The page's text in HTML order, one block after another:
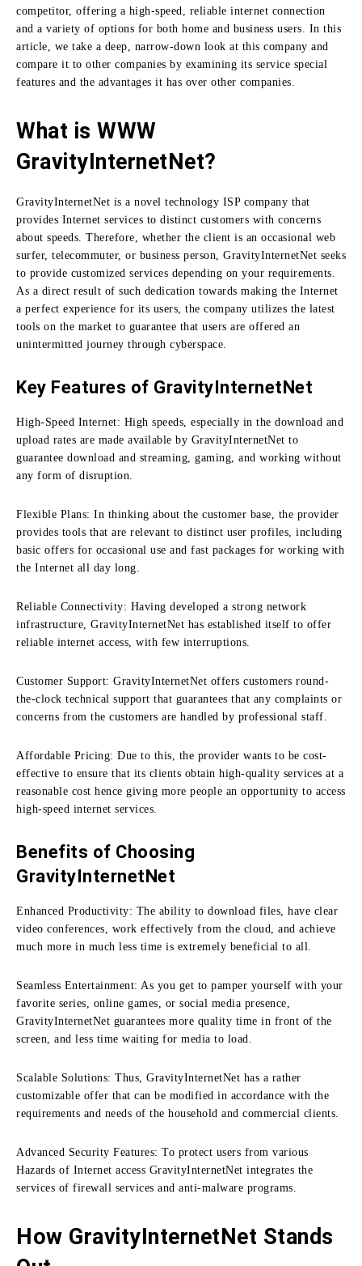
competitor, offering a high-speed, reliable internet connection
and a variety of options for both home and business users. In this
article, we take a deep,
narrow-down look at this company and
compare it to other companies by examining its service special
features and the advantages it has over other companies.
What is WWW
GravityInternetNet?
GravityInternetNet is a novel technology ISP company that
provides Internet services to distinct customers with concerns
about speeds. Therefore, whether the client is an occasional web
surfer, telecommuter, or business person, GravityInternetNet seeks
to provide customized services depending on your requirements.
As a direct result of such dedication towards making the Internet
a perfect experience for its users, the company utilizes the latest
tools on the market to guarantee that users are offered an
unintermitted journey through cyberspace.
Key Features of GravityInternetNet
High-Speed Internet: High speeds, especially in the download and
upload rates are made available by GravityInternetNet to
guarantee download and streaming, gaming, and working without
any form of disruption.
Flexible Plans: In thinking about the customer base, the provider
provides tools that are relevant to distinct user profiles, including
basic offers for occasional use and fast packages for working with
the Internet all day long.
Reliable Connectivity: Having developed a strong network
infrastructure, GravityInternetNet has established itself to offer
reliable internet access, with few interruptions.
Customer Support: GravityInternetNet offers customers round-
the-clock technical support that guarantees that any complaints or
concerns from the customers are handled by professional staff.
Affordable Pricing: Due to this, the provider wants to be cost-
effective to ensure that its clients obtain high-quality services at a
reasonable cost hence giving more people an opportunity to access
high-speed internet services.
Benefits of Choosing
GravityInternetNet
Enhanced Productivity: The ability to download files, have clear
video conferences, work effectively from the cloud, and achieve
much more in much less time is extremely beneficial to all.
Seamless Entertainment: As you get to pamper yourself with your
favorite series, online games, or social media presence,
GravityInternetNet guarantees more quality time in front of the
screen, and less time waiting for media to load.
Scalable Solutions: Thus, GravityInternetNet has a rather
customizable offer that can be modified in accordance with the
requirements and needs of the household and commercial clients.
Advanced Security Features: To protect users from various
Hazards of Internet access GravityInternetNet integrates the
services of firewall services and anti-malware programs.
How GravityInternetNet Stands